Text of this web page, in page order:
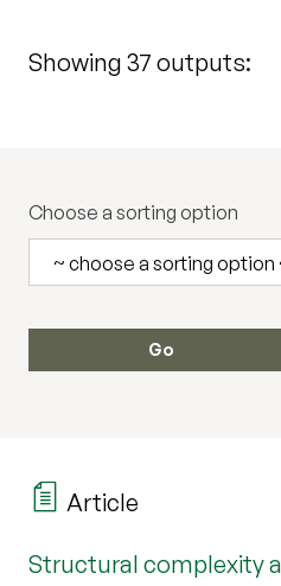
Showing 37 outputs:
Choose a sorting option
Article
Structural complexity